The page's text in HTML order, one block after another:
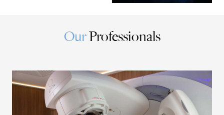
OurProfessionals